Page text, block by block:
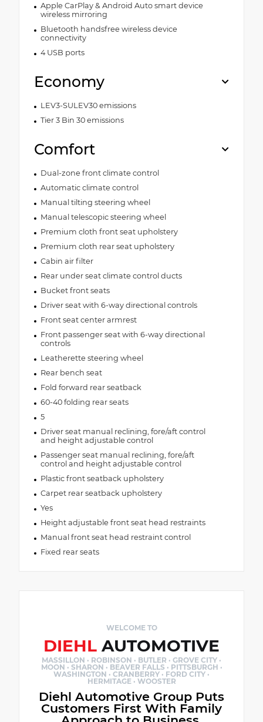
Apple CarPlay & Android Auto smart device
wireless mirroring
Bluetooth handsfree wireless device
connectivity
4 USB ports
Economy
LEV3-SULEV30 emissions
Tier 3 Bin 30 emissions
Comfort
Dual-zone front climate control
Automatic climate control
Manual tilting steering wheel
Manual telescopic steering wheel
Premium cloth front seat upholstery
Premium cloth rear seat upholstery
Cabin air filter
Rear under seat climate control ducts
Bucket front seats
Driver seat with 6-way directional controls
Front seat center armrest
Front passenger seat with 6-way directional
controls
Leatherette steering wheel
Rear bench seat
Fold forward rear seatback
60-40 folding rear seats
5
Driver seat manual reclining, fore/aft control
and height adjustable control
Passenger seat manual reclining, fore/aft
control and height adjustable control
Plastic front seatback upholstery
Carpet rear seatback upholstery
Yes
Height adjustable front seat head restraints
Manual front seat head restraint control
Fixed rear seats
WELCOME TO
DIEHL AUTOMOTIVE
MASSILLON · ROBINSON · BUTLER · GROVE CITY ·
MOON · SHARON · BEAVER FALLS · PITTSBURGH ·
WASHINGTON · CRANBERRY · FORD CITY ·
HERMITAGE · WOOSTER
Diehl Automotive Group Puts
Customers First With Family